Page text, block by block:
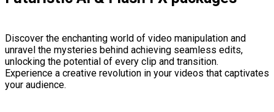
Discover the enchanting world of video manipulation and
unravel the mysteries behind achieving seamless edits,
unlocking the potential of every clip and transition.
Experience a creative revolution in your videos that captivates
your audience.